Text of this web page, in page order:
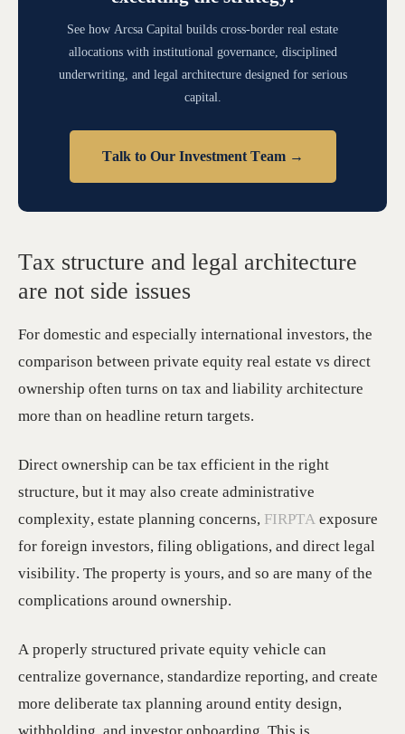
See how Arcsa Capital builds cross-border real estate
allocations with institutional governance, disciplined
underwriting, and legal architecture designed for serious
capital.
Talk to Our Investment Team →
Tax structure and legal architecture
are not side issues
For domestic and especially international investors, the
comparison between private equity real estate vs direct
ownership often turns on tax and liability architecture
more than on headline return targets.
Direct ownership can be tax efficient in the right
structure, but it may also create administrative
complexity, estate planning concerns, FIRPTA exposure
for foreign investors, filing obligations, and direct legal
visibility. The property is yours, and so are many of the
complications around ownership.
A properly structured private equity vehicle can
centralize governance, standardize reporting, and create
more deliberate tax planning around entity design,